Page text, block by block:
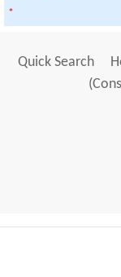
*
Quick Search